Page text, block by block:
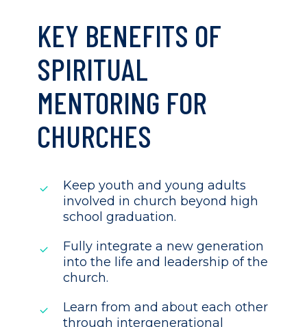
KEY BENEFITS OF
SPIRITUAL
MENTORING FOR
CHURCHES
Keep youth and young adults
involved in church beyond high
school graduation.
Fully integrate a new generation
into the life and leadership of the
church.
Learn from and about each other
through intergenerational